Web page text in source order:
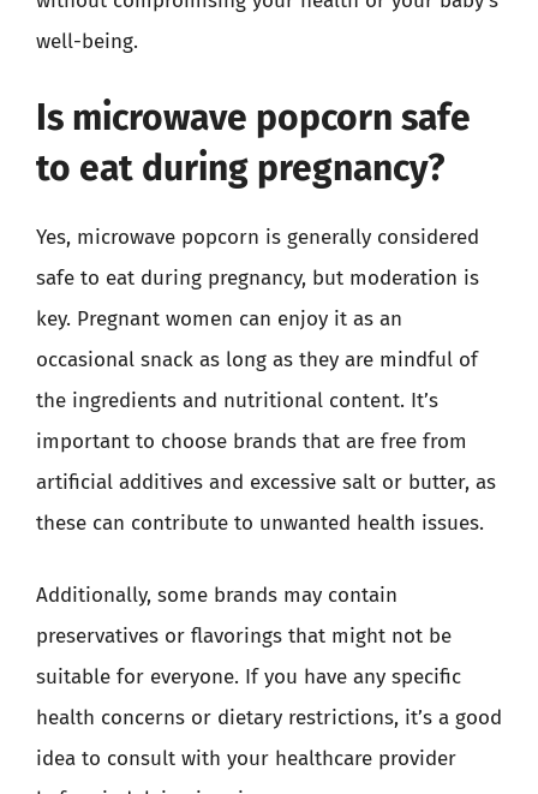
well-being.
Is microwave popcorn safe
to eat during pregnancy?
Yes, microwave popcorn is generally considered
safe to eat during pregnancy, but moderation is
key. Pregnant women can enjoy it as an
occasional snack as long as they are mindful of
the ingredients and nutritional content. It’s
important to choose brands that are free from
artificial additives and excessive salt or butter, as
these can contribute to unwanted health issues.
Additionally, some brands may contain
preservatives or flavorings that might not be
suitable for everyone. If you have any specific
health concerns or dietary restrictions, it’s a good
idea to consult with your healthcare provider